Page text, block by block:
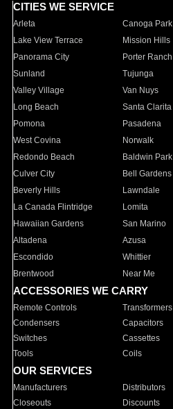
CITIES WE SERVICE
Arleta Canoga Park
Lake View Terrace
Mission Hills
Panorama City
Porter Ranch
Sunland
Tujunga
Valley Village
Van Nuys
Long Beach
Santa Clarita
Pomona
Pasadena
West Covina
Norwalk
Redondo Beach
Baldwin Park
Culver City
Bell Gardens
Beverly Hills
Lawndale
La Canada Flintridge
Lomita
Hawaiian Gardens
San Marino
Altadena
Azusa
Escondido
Whittier
Brentwood
Near Me
ACCESSORIES WE CARRY
Remote Controls Transformers
Condensers
Capacitors
Switches
Cassettes
Tools
Coils
OUR SERVICES
Manufacturers Distributors
Closeouts
Discounts